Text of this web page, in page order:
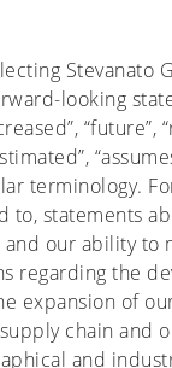
Stevanato
looking
“future”,
terminology.
statements
our ability to
regarding the
expansion of
chain and
and